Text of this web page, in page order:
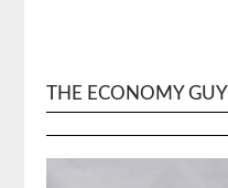
THE ECONOMY GUY